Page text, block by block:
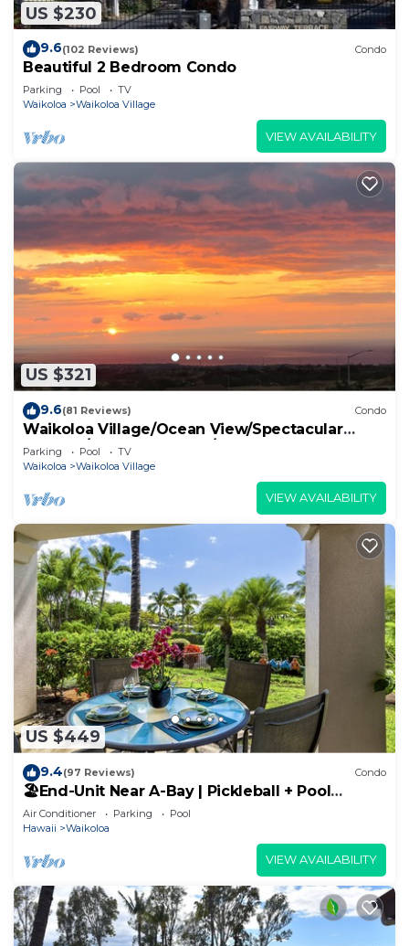
US $230
9.6(102 Reviews) Condo
Beautiful 2 Bedroom Condo
Parking Pool
TV
Waikoloa
Waikoloa Village
VIEW AVAILABILITY
US $321
9.6(81 Reviews) Condo
Waikoloa Village/Ocean View/Spectacular
Sunsets/Golf 3 Bedroom/3 bath Condo
Parking Pool
TV
Waikoloa
Waikoloa Village
VIEW AVAILABILITY
US $449
9.4(97 Reviews) Condo
🏖️End-Unit Near A-Bay | Pickleball + Pool
Access
Air Conditioner Parking
Pool
Hawaii
Waikoloa
VIEW AVAILABILITY